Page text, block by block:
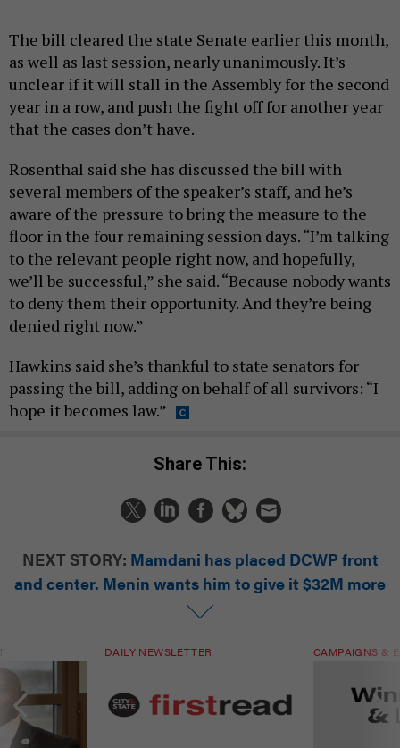
The bill cleared the state Senate earlier this month,
as well as last session, nearly unanimously. It’s
unclear if it will stall in the Assembly for the second
year in a row, and push the fight off for another year
that the cases don’t have.
Rosenthal said she has discussed the bill with
several members of the speaker’s staff, and he’s
aware of the pressure to bring the measure to the
floor in the four remaining session days. “I’m talking
to the relevant people right now, and hopefully,
we’ll be successful,” she said. “Because nobody wants
to deny them their opportunity. And they’re being
denied right now.”
Hawkins said she’s thankful to state senators for
passing the bill, adding on behalf of all survivors: “I
hope it becomes law.”
Share This:
NEXT STORY: Mamdani has placed DCWP front
and center. Menin wants him to give it $32M more
DAILY NEWSLETTER CAMPAIGNS &